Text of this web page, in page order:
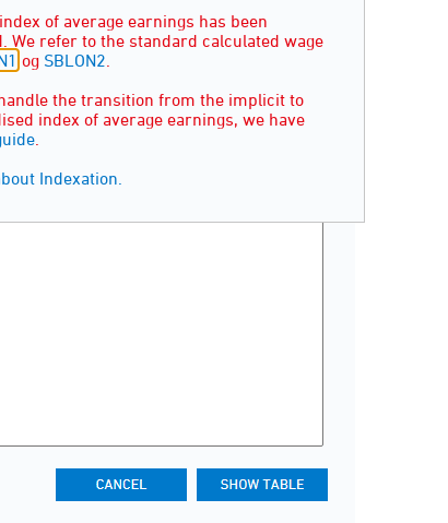
of average earnings has been
We refer to the standard calculated wage
og SBLON2
the transition from the implicit to
index of average earnings, we have
Indexation.